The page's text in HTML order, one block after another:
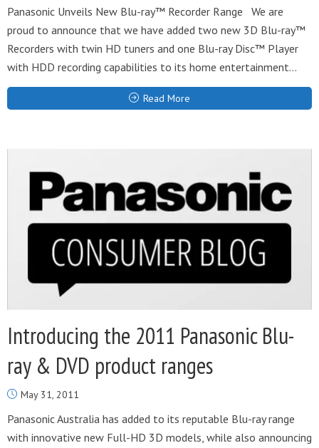
Panasonic Unveils New Blu-ray™ Recorder Range We are
proud to announce that we have added two new 3D Blu-ray™
Recorders with twin HD tuners and one Blu-ray Disc™ Player
with HDD recording capabilities to its home entertainment...
Read More
Introducing the 2011 Panasonic Blu-
ray & DVD product ranges
May 31, 2011
Panasonic Australia has added to its reputable Blu-ray range
with innovative new Full-HD 3D models, while also announcing